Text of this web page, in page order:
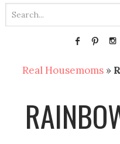
Real Housemoms »